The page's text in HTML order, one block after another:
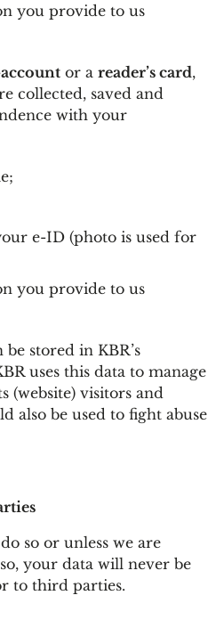
you provide to us
or a reader’s card,
collected, saved and
with your
e-ID (photo is used for
you provide to us
stored in KBR’s
uses this data to manage
(website) visitors and
also be used to fight abuse
so or unless we are
your data will never be
to third parties.